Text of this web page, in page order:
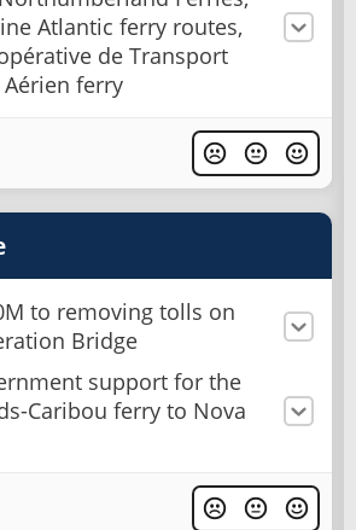
Atlantic ferry routes,
de Transport
ferry
to removing tolls on
Bridge
support for the
Caribou ferry to Nova